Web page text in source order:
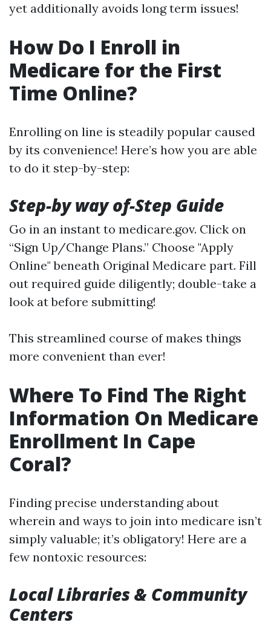
yet additionally avoids long term issues!
How Do I Enroll in
Medicare for the First
Time Online?
Enrolling on line is steadily popular caused
by its convenience! Here’s how you are able
to do it step-by-step:
Step-by way of-Step Guide
Go in an instant to medicare.gov. Click on
“Sign Up/Change Plans.” Choose "Apply
Online" beneath Original Medicare part. Fill
out required guide diligently; double-take a
look at before submitting!
This streamlined course of makes things
more convenient than ever!
Where To Find The Right
Information On Medicare
Enrollment In Cape
Coral?
Finding precise understanding about
wherein and ways to join into medicare isn’t
simply valuable; it’s obligatory! Here are a
few nontoxic resources:
Local Libraries & Community
Centers